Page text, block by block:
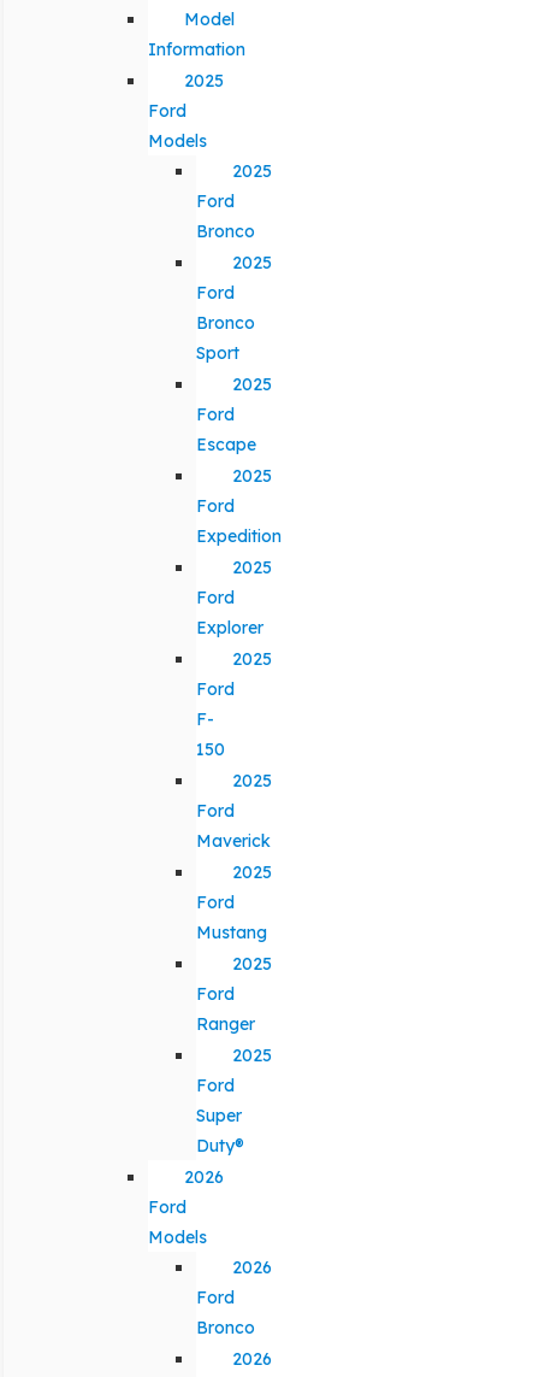
Model
Information
2025
Ford
Models
2025
Ford
Bronco
2025
Ford
Bronco
Sport
2025
Ford
Escape
2025
Ford
Expedition
2025
Ford
Explorer
2025
Ford
F-
150
2025
Ford
Maverick
2025
Ford
Mustang
2025
Ford
Ranger
2025
Ford
Super
Duty®
2026
Ford
Models
2026
Ford
Bronco
2026